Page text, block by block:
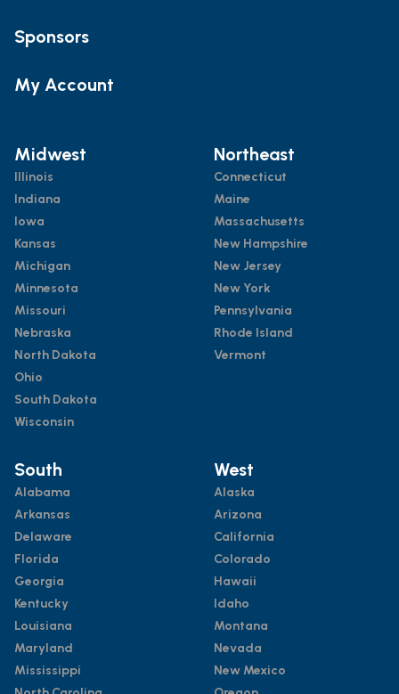
Sponsors
My Account
Midwest
Illinois
Indiana
Iowa
Kansas
Michigan
Minnesota
Missouri
Nebraska
North Dakota
Ohio
South Dakota
Wisconsin
Northeast
Connecticut
Maine
Massachusetts
New Hampshire
New Jersey
New York
Pennsylvania
Rhode Island
Vermont
South
Alabama
Arkansas
Delaware
Florida
Georgia
Kentucky
Louisiana
Maryland
Mississippi
West
Alaska
Arizona
California
Colorado
Hawaii
Idaho
Montana
Nevada
New Mexico